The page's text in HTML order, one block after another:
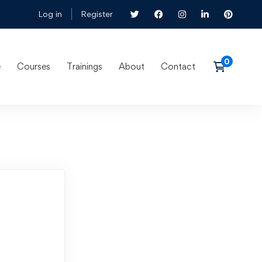
Log in Register
Courses Trainings About Contact